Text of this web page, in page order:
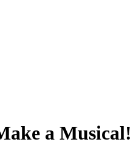
a Musical!